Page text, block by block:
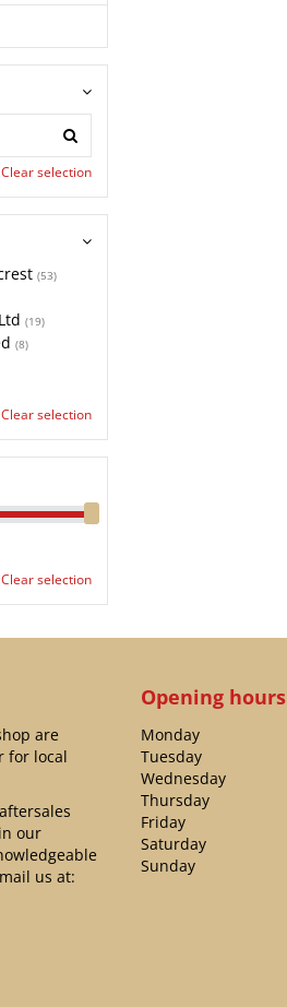
Clear selection
(53)
(19)
(8)
Clear selection
Clear selection
are
for local
our
us at:
Opening hours
Monday
Tuesday
Wednesday
Thursday
Friday
Saturday
Sunday